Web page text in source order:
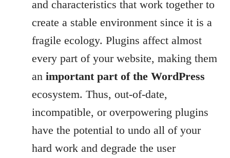
and characteristics that work together to
create a stable environment since it is a
fragile ecology. Plugins affect almost
every part of your website, making them
animportant part of the WordPress
ecosystem. Thus, out-of-date,
incompatible, or overpowering plugins
have the potential to undo all of your
hard work and degrade the user